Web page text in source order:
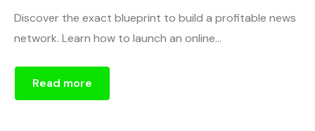
Discover the exact blueprint to build a profitable news
network. Learn how to launch an online...
Read more